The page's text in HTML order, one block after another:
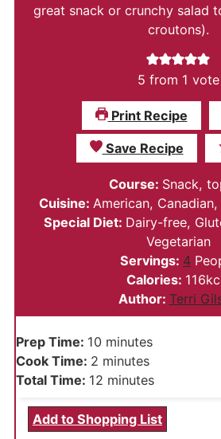
great snack or crunchy salad
croutons).
5 from 1 vote
Print Recipe
Save Recipe
Course: Snack,
Cuisine: American,
Special Diet: Dairy-free,
Vegetarian
Servings: 4
Calories: 116
Author: Terri
Prep Time: 10minutes
minutes
Cook Time: 2minutes
minutes
Total Time: 12minutes
minutes
Add to Shopping List